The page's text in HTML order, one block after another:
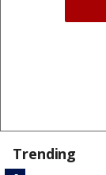
Trending